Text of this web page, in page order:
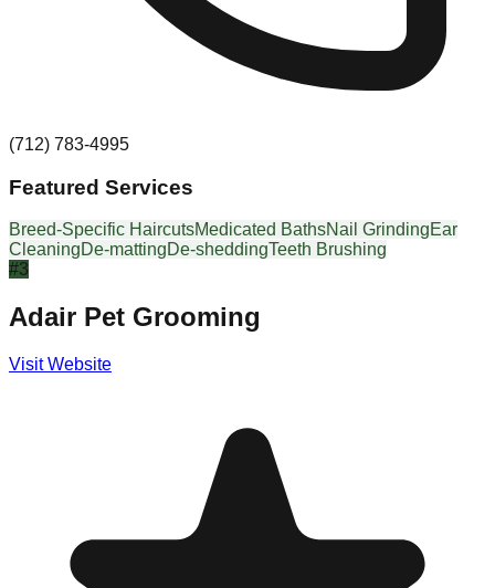
(712) 783-4995
Featured Services
Breed-Specific HaircutsMedicated BathsNail GrindingEar
CleaningDe-mattingDe-sheddingTeeth Brushing
#3
Adair Pet Grooming
Visit Website